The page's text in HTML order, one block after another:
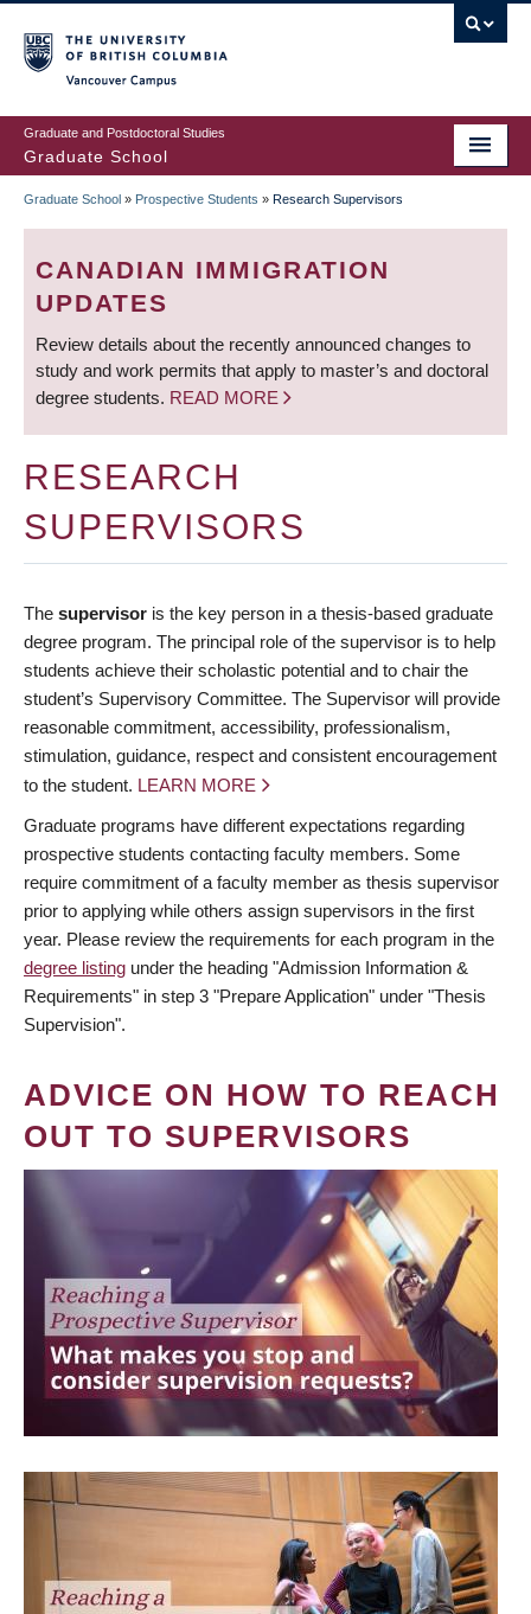
to
main
content
Graduate and Postdoctoral Studies
Graduate School
BREADCRUMB
Graduate School » Prospective Students » Research Supervisors
CANADIAN IMMIGRATION
UPDATES
Review details about the recently announced changes to
study and work permits that apply to master’s and doctoral
degree students. READ MORE
RESEARCH
SUPERVISORS
The supervisor is the key person in a thesis-based graduate
degree program. The principal role of the supervisor is to help
students achieve their scholastic potential and to chair the
student’s Supervisory Committee. The Supervisor will provide
reasonable commitment, accessibility, professionalism,
stimulation, guidance, respect and consistent encouragement
to the student. LEARN MORE
Graduate programs have different expectations regarding
prospective students contacting faculty members. Some
require commitment of a faculty member as thesis supervisor
prior to applying while others assign supervisors in the first
year. Please review the requirements for each program in the
degree listing under the heading "Admission Information &
Requirements" in step 3 "Prepare Application" under "Thesis
Supervision".
ADVICE ON HOW TO REACH
OUT TO SUPERVISORS